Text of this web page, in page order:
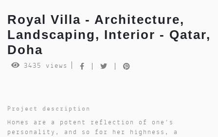
Royal Villa - Architecture,
Landscaping, Interior - Qatar,
Doha
3435 views
Project description
Homes are a potent reflection of one’s
personality, and so for her highness, a